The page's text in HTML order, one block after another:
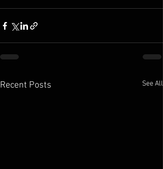
Recent Posts See All